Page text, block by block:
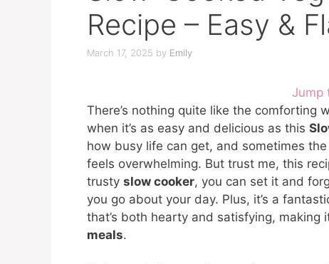
Recipe – Easy &
March 17, 2025 by Emily
Jump
There’s nothing quite like the comforting
when it’s as easy and delicious as this
how busy life can get, and sometimes
feels overwhelming. But trust me, this
trusty slow cooker, you can set it and
you go about your day. Plus, it’s a
that’s both hearty and satisfying, making
meals.